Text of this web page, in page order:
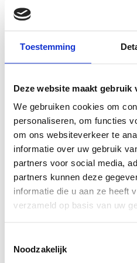
Toestemming
Deze website maakt gebruik
We gebruiken cookies om
personaliseren, om functies
om ons websiteverkeer te
informatie over uw gebruik
partners voor social media,
partners kunnen deze
informatie die u aan ze heeft
verzameld op basis van uw
Noodzakelijk
Paul de Weger,
“Our collaboration is so
us to combine specific
founder Paul de Weger.
customer makes a
booking system, certain
For example, the
accommodation with a
visit. Or that they really
same time, Maxxton uses
at a holiday park. This
customer’s satisfaction